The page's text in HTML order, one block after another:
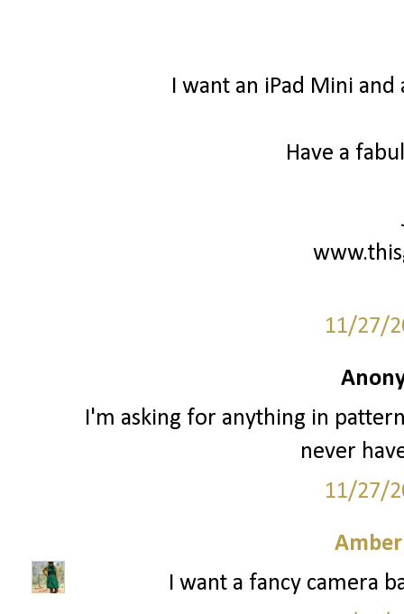
I want an iPad Mini and
Have a
11/27/
I'm asking for anything in
never
11/27/
I want a fancy camera